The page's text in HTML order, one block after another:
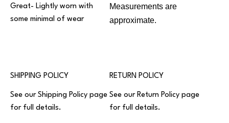
Great- Lightly worn with
some minimal of wear
Measurements are
approximate.
SHIPPING POLICY
See our Shipping Policy page
for full details.
RETURN POLICY
See our Return Policy page
for full details.